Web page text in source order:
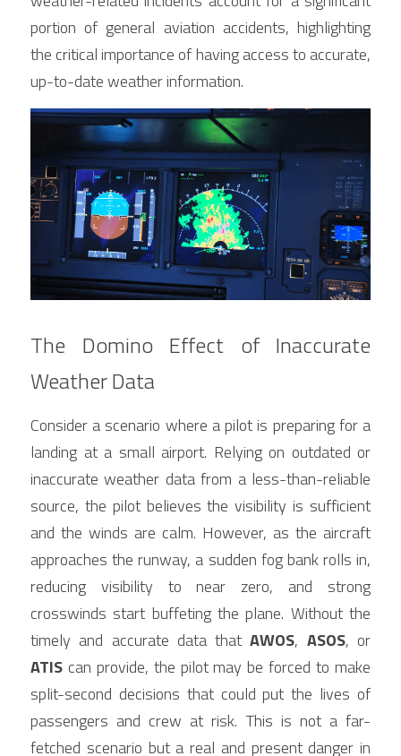
portion of general aviation accidents, highlighting
the critical importance of having access to accurate,
up-to-date weather information.
The Domino Effect of Inaccurate
Weather Data
Consider a scenario where a pilot is preparing for a
landing at a small airport. Relying on outdated or
inaccurate weather data from a less-than-reliable
source, the pilot believes the visibility is sufficient
and the winds are calm. However, as the aircraft
approaches the runway, a sudden fog bank rolls in,
reducing visibility to near zero, and strong
crosswinds start buffeting the plane. Without the
timely and accurate data that AWOS, ASOS
ATIS can provide, the pilot may be forced to make
split-second decisions that could put the lives of
passengers and crew at risk. This is not a far-
fetched scenario but a real and present danger in